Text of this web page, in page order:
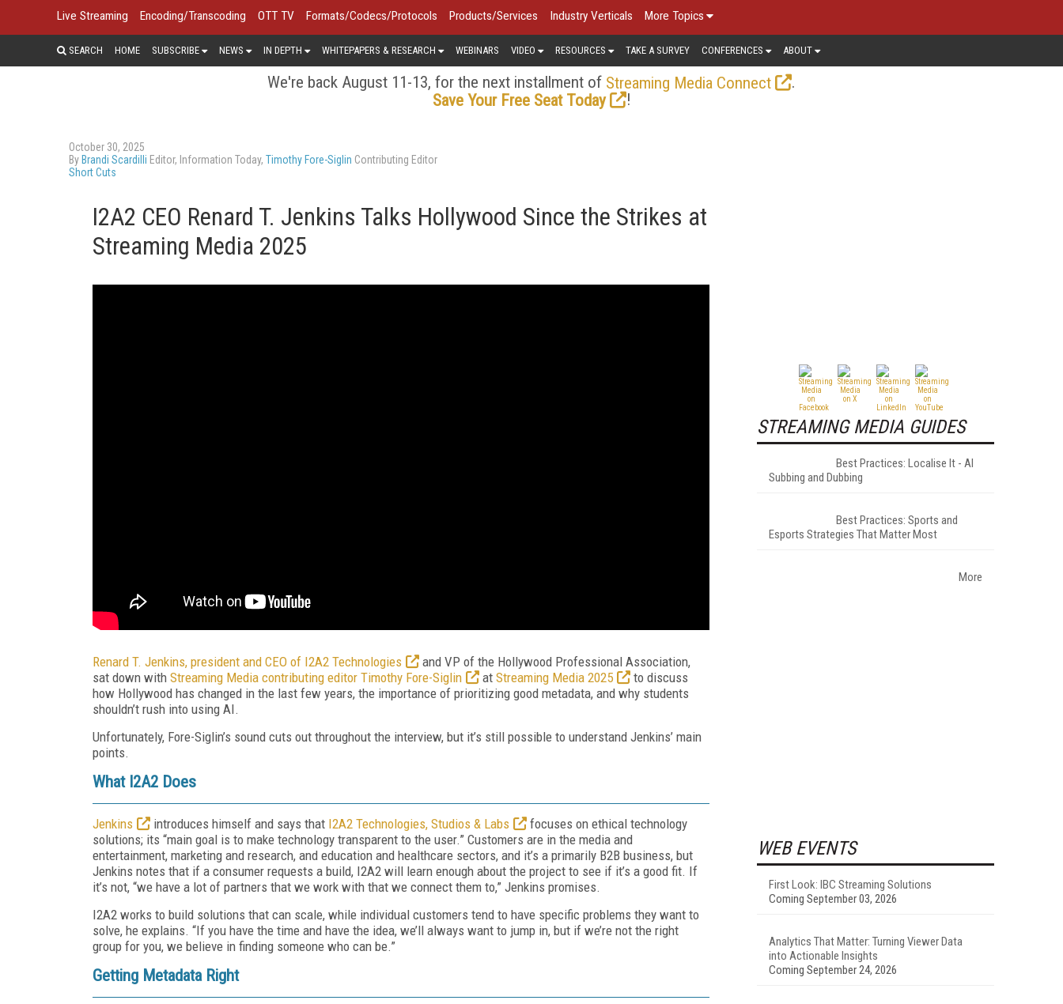
Live Streaming Encoding/Transcoding OTT TV Formats/Codecs/Protocols Products/Services Industry Verticals More Topics
SEARCH HOME SUBSCRIBE NEWS IN DEPTH WHITEPAPERS & RESEARCH WEBINARS VIDEO RESOURCES TAKE A SURVEY CONFERENCES ABOUT
We're back August 11-13, for the next installment of Streaming Media Connect
.
Save Your Free Seat Today
!
October 30, 2025
By Brandi Scardilli Editor, Information Today, Timothy Fore-Siglin Contributing Editor
Short Cuts
I2A2 CEO Renard T. Jenkins Talks Hollywood Since the Strikes at
Streaming Media 2025
Renard T. Jenkins, president and CEO of I2A2 Technologies
and VP of the Hollywood Professional Association,
sat down with Streaming Media contributing editor Timothy Fore-Siglin at Streaming Media 2025
to discuss
how Hollywood has changed in the last few years, the importance of prioritizing good metadata, and why students
shouldn’t rush into using AI.
Unfortunately, Fore-Siglin’s sound cuts out throughout the interview, but it’s still possible to understand Jenkins’ main
points.
What I2A2 Does
Jenkins introduces himself and says that I2A2 Technologies, Studios & Labs
focuses on ethical technology
solutions; its “main goal is to make technology transparent to the user.” Customers are in the media and
entertainment, marketing and research, and education and healthcare sectors, and it’s a primarily B2B business, but
Jenkins notes that if a consumer requests a build, I2A2 will learn enough about the project to see if it’s a good fit. If
it’s not, “we have a lot of partners that we work with that we connect them to,” Jenkins promises.
I2A2 works to build solutions that can scale, while individual customers tend to have specific problems they want to
solve, he explains. “If you have the time and have the idea, we’ll always want to jump in, but if we’re not the right
group for you, we believe in finding someone who can be.”
Getting Metadata Right
STREAMING MEDIA GUIDES
Best Practices: Localise It - AI
Subbing and Dubbing
Best Practices: Sports and
Esports Strategies That Matter Most
More
WEB EVENTS
First Look: IBC Streaming Solutions
Coming September 03, 2026
Analytics That Matter: Turning Viewer Data
into Actionable Insights
Coming September 24, 2026